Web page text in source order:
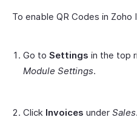
To enable QR Codes in Zoho
Go to Settings in the top
Module Settings.
Click Invoices under Sales.